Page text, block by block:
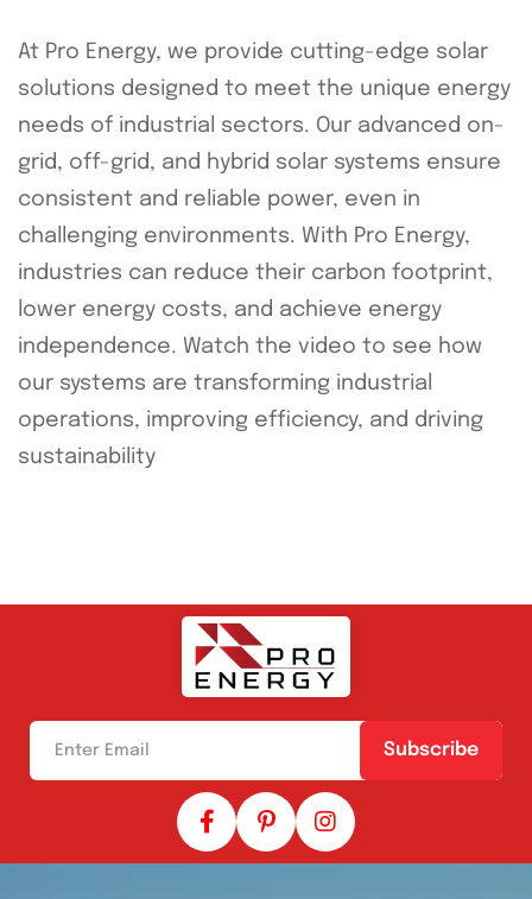
At Pro Energy, we provide cutting-edge solar
solutions designed to meet the unique energy
needs of industrial sectors. Our advanced on-
grid, off-grid, and hybrid solar systems ensure
consistent and reliable power, even in
challenging environments. With Pro Energy,
industries can reduce their carbon footprint,
lower energy costs, and achieve energy
independence. Watch the video to see how
our systems are transforming industrial
operations, improving efficiency, and driving
sustainability
Subscribe